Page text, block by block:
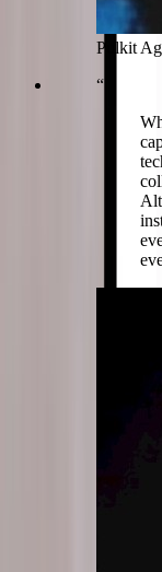
Pulkit
“